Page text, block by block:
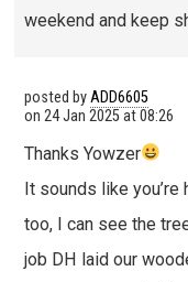
weekend and keep
posted byADD6605
on 24 Jan 2025 at 08:26
Thanks Yowzer
It sounds like
too, I can see the
job DH laid our